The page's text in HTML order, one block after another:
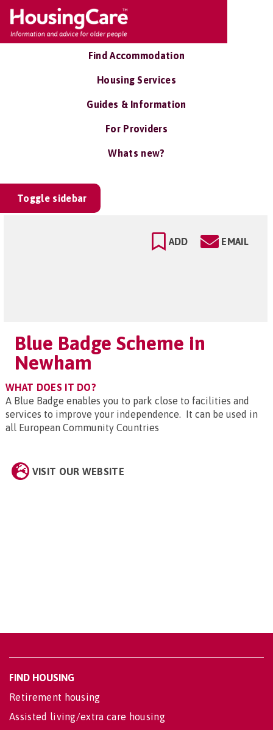
Find Accommodation
Housing Services
Guides & Information
For Providers
Whats new?
Toggle sidebar
ADD EMAIL
Blue Badge Scheme in
Newham
WHAT DOES IT DO?
A Blue Badge enables you to park close to facilities and
services to improve your independence. It can be used in
all European Community Countries
VISIT OUR WEBSITE
FIND HOUSING
Retirement housing
Assisted living/extra care housing